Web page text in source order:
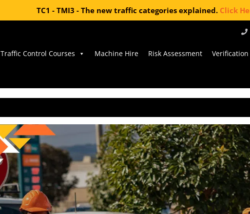
TC1 - TMI3 - The new traffic categories explained. Click
Traffic Control Courses Machine Hire Risk Assessment